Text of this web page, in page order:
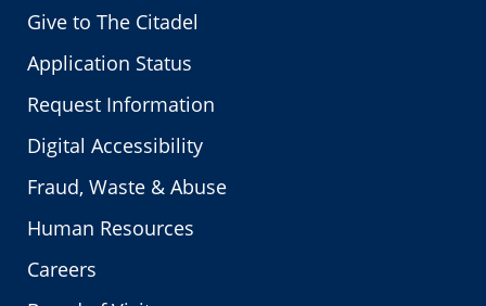
Give to The Citadel
Application Status
Request Information
Digital Accessibility
Fraud, Waste & Abuse
Human Resources
Careers